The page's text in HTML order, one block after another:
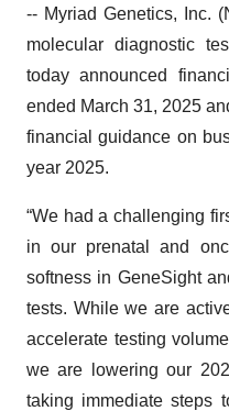
-- Myriad Genetics, Inc.
molecular diagnostic
today announced
ended March 31, 2025
financial guidance on
year 2025.
“We had a challenging
in our prenatal and
softness in GeneSight
tests. While we are
accelerate testing
we are lowering our
taking immediate steps